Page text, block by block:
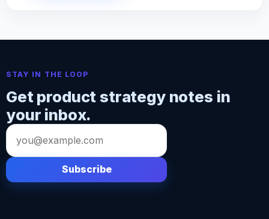
STAY IN THE LOOP
Get product strategy notes in
your inbox.
Email
address
Subscribe